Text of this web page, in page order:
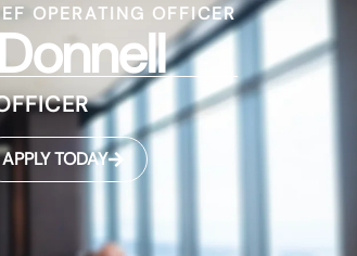
OPERATING OFFICER
APPLY TODAY